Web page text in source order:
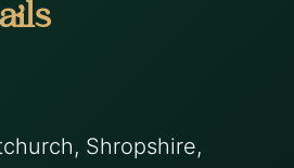
Shropshire,